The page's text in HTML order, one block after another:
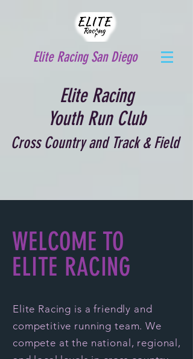
Elite Racing San Diego
Elite Racing
Youth Run Club
Cross Country and Track & Field
WELCOME TO
ELITE RACING
Elite Racing is a friendly and
competitive running team. We
compete at the national, regional,